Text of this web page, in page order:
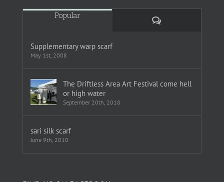
Popular
Comments
Supplementary warp scarf
May 1st, 2008
The Driftless Area Art Festival come hell
or high water
September 20th, 2018
sari silk scarf
June 9th, 2010